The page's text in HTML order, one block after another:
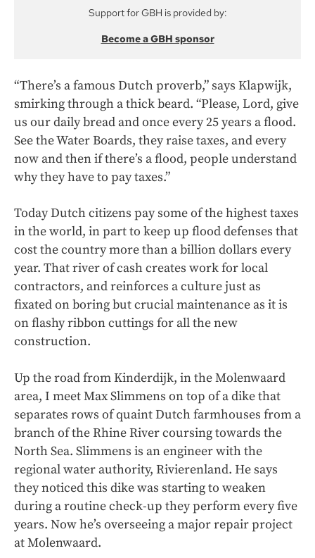
Support for GBH is provided by:
Become a GBH sponsor
“There’s a famous Dutch proverb,” says Klapwijk,
smirking through a thick beard. “Please, Lord, give
us our daily bread and once every 25 years a flood.
See the Water Boards, they raise taxes, and every
now and then if there’s a flood, people understand
why they have to pay taxes.”
Today Dutch citizens pay some of the highest taxes
in the world, in part to keep up flood defenses that
cost the country more than a billion dollars every
year. That river of cash creates work for local
contractors, and reinforces a culture just as
fixated on boring but crucial maintenance as it is
on flashy ribbon cuttings for all the new
construction.
Up the road from Kinderdijk, in the Molenwaard
area, I meet Max Slimmens on top of a dike that
separates rows of quaint Dutch farmhouses from a
branch of the Rhine River coursing towards the
North Sea. Slimmens is an engineer with the
regional water authority, Rivierenland. He says
they noticed this dike was starting to weaken
during a routine check-up they perform every five
years. Now he’s overseeing a major repair project
at Molenwaard.